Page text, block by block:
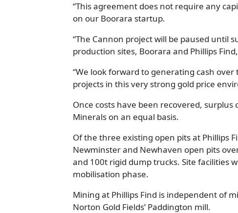
“This agreement does not require any
on our Boorara startup.
“The Cannon project will be paused until
production sites, Boorara and Phillips
“We look forward to generating cash
projects in this very strong gold price
Once costs have been recovered,
Minerals on an equal basis.
Of the three existing open pits at Phillips
Newminster and Newhaven open pits
and 100t rigid dump trucks. Site facilities
mobilisation phase.
Mining at Phillips Find is independent of
Norton Gold Fields’ Paddington mill.